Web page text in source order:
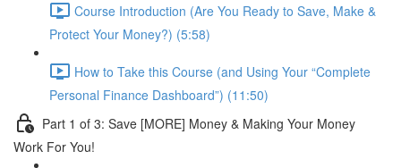
Course Introduction (Are You Ready to Save, Make &
Protect Your Money?) (5:58)
How to Take this Course (and Using Your “Complete
Personal Finance Dashboard”) (11:50)
Part 1 of 3: Save [MORE] Money & Making Your Money
Work For You!